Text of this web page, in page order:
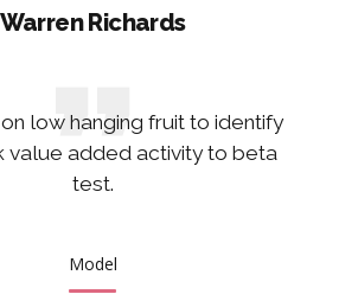
Warren Richards
low hanging fruit to identify
value added activity to beta
test.
Model